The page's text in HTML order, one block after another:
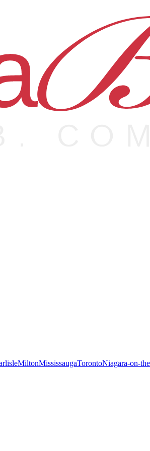
MiltonMississaugaTorontoNiagara-on-